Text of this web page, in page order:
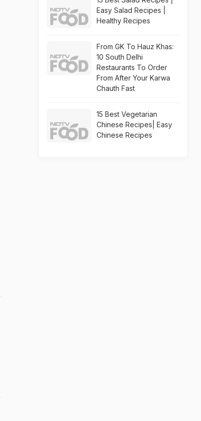
Easy Salad Recipes |
Healthy Recipes
From GK To Hauz Khas:
10 South Delhi
Restaurants To Order
From After Your Karwa
Chauth Fast
15 Best Vegetarian
Chinese Recipes| Easy
Chinese Recipes